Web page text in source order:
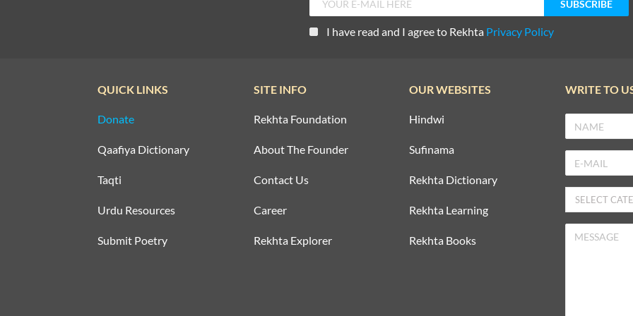
I have read and I agree to Rekhta Privacy Policy
QUICK LINKS
Donate
Qaafiya Dictionary
Taqti
Urdu Resources
Submit Poetry
SITE INFO
Rekhta Foundation
About The Founder
Contact Us
Career
Rekhta Explorer
OUR WEBSITES
Hindwi
Sufinama
Rekhta Dictionary
Rekhta Learning
Rekhta Books
WRITE TO